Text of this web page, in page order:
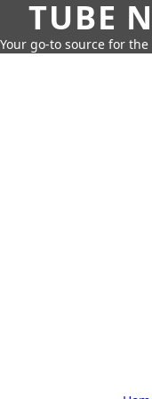
TUBE
Your go-to source for